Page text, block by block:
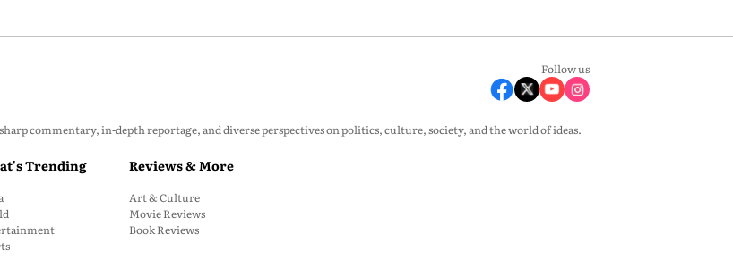
Follow us
commentary, in-depth reportage, and diverse perspectives on politics, culture, society, and the world of ideas.
Trending Reviews & More
Art & Culture
Movie Reviews
Book Reviews